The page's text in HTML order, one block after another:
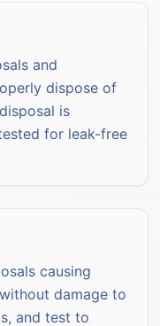
and
dispose of
is
for leak-free
causing
damage to
and test to